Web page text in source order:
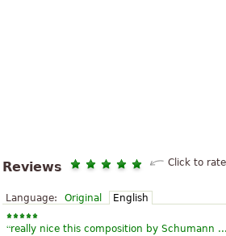
Reviews Click to rate
Language: Original English
“really nice this composition by Schumann